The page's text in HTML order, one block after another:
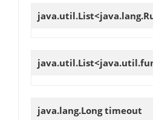
java.lang.Longtimeout